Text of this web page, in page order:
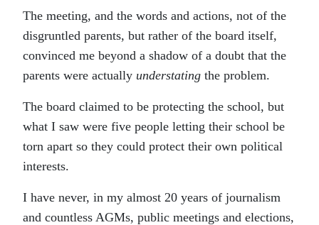
The meeting, and the words and actions, not of the
disgruntled parents, but rather of the board itself,
convinced me beyond a shadow of a doubt that the
parents were actually understating the problem.
The board claimed to be protecting the school, but
what I saw were five people letting their school be
torn apart so they could protect their own political
interests.
I have never, in my almost 20 years of journalism
and countless AGMs, public meetings and elections,